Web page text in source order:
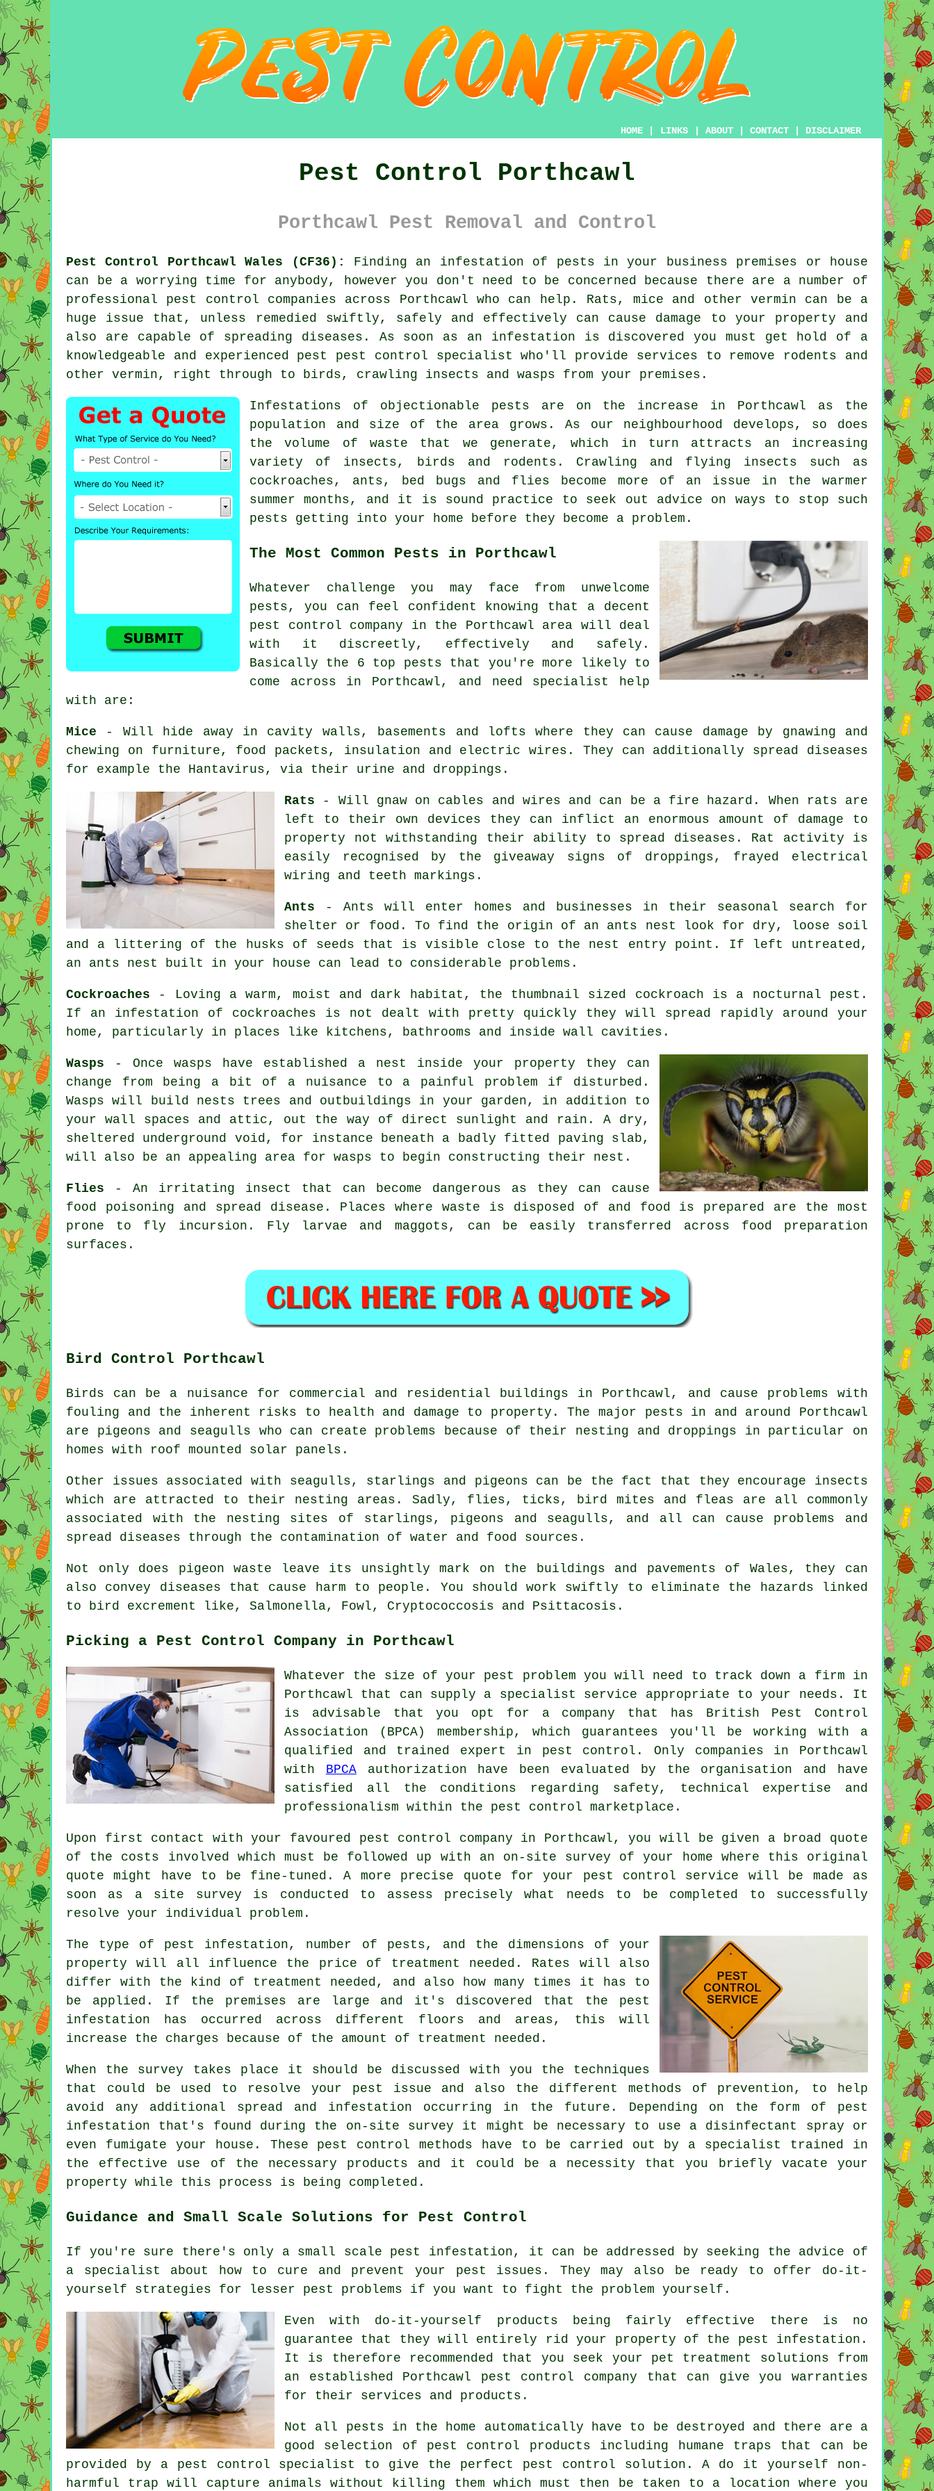
HOME LINKS ABOUT CONTACT DISCLAIMER
Pest Control Porthcawl
Porthcawl Pest Removal and Control
Pest Control Porthcawl Wales (CF36):
Finding an infestation of pests in your business premises or house
can be a worrying time for anybody, however you don't need to be concerned because there are a number of
professional pest control companies across Porthcawl who can help. Rats, mice and other vermin can be a
huge issue that, unless remedied swiftly, safely and effectively can cause damage to your property and
also are capable of spreading diseases. As soon as an infestation is discovered you must get hold of a
knowledgeable and experienced pest pest control specialist who'll provide services to remove rodents and
other vermin, right through to birds, crawling insects and wasps from your premises.
Infestations of objectionable pests are on the increase in Porthcawl as the
population and size of the area grows. As our neighbourhood develops, so does
the volume of waste that we generate, which in turn attracts an increasing
variety of insects, birds and rodents. Crawling and flying insects such as
cockroaches, ants, bed bugs and flies become more of an issue in the warmer
summer months, and it is sound practice to seek out advice on ways to stop such
pests getting into your home before they become a problem.
The Most Common Pests in Porthcawl
Whatever challenge you may face from unwelcome
pests, you can feel confident knowing that a decent
pest control company in the Porthcawl area will deal
with it discreetly, effectively and safely.
Basically the 6 top pests that you're more likely to
come across in Porthcawl, and need specialist help
with are:
Mice - Will hide away in cavity walls, basements and lofts where they can cause damage by gnawing and
chewing on furniture, food packets, insulation and electric wires. They can additionally spread diseases
for example the Hantavirus, via their urine and droppings.
Rats - Will gnaw on cables and wires and can be a fire hazard. When rats are
left to their own devices they can inflict an enormous amount of damage to
property not withstanding their ability to spread diseases. Rat activity is
easily recognised by the giveaway signs of droppings, frayed electrical
wiring and teeth markings.
Ants - Ants will enter homes and businesses in their seasonal search for
shelter or food. To find the origin of an ants nest look for dry, loose soil
and a littering of the husks of seeds that is visible close to the nest entry point. If left untreated,
an ants nest built in your house can lead to considerable problems.
Cockroaches - Loving a warm, moist and dark habitat, the thumbnail sized cockroach is a nocturnal pest.
If an infestation of cockroaches is not dealt with pretty quickly they will spread rapidly around your
home, particularly in places like kitchens, bathrooms and inside wall cavities.
Wasps - Once wasps have established a nest inside your property they can
change from being a bit of a nuisance to a painful problem if disturbed.
Wasps will build nests trees and outbuildings in your garden, in addition to
your wall spaces and attic, out the way of direct sunlight and rain. A dry,
sheltered underground void, for instance beneath a badly fitted paving slab,
will also be an appealing area for wasps to begin constructing their nest.
Flies - An irritating insect that can become dangerous as they can cause
food poisoning and spread disease. Places where waste is disposed of and food is prepared are the most
prone to fly incursion. Fly larvae and maggots, can be easily transferred across food preparation
surfaces.
Bird Control Porthcawl
Birds can be a nuisance for commercial and residential buildings in Porthcawl, and cause problems with
fouling and the inherent risks to health and damage to property. The major pests in and around Porthcawl
are pigeons and seagulls who can create problems because of their nesting and droppings in particular on
homes with roof mounted solar panels.
Other issues associated with seagulls, starlings and pigeons can be the fact that they encourage insects
which are attracted to their nesting areas. Sadly, flies, ticks, bird mites and fleas are all commonly
associated with the nesting sites of starlings, pigeons and seagulls, and all can cause problems and
spread diseases through the contamination of water and food sources.
Not only does pigeon waste leave its unsightly mark on the buildings and pavements of Wales, they can
also convey diseases that cause harm to people. You should work swiftly to eliminate the hazards linked
to bird excrement like, Salmonella, Fowl, Cryptococcosis and Psittacosis.
Picking a Pest Control Company in Porthcawl
Whatever the size of your pest problem you will need to track down a firm in
Porthcawl that can supply a specialist service appropriate to your needs. It
is advisable that you opt for a company that has British Pest Control
Association (BPCA) membership, which guarantees you'll be working with a
qualified and trained expert in pest control. Only companies in Porthcawl
with BPCAauthorization have been evaluated by the organisation and have
satisfied all the conditions regarding safety, technical expertise and
professionalism within the pest control marketplace.
Upon first contact with your favoured pest control company in Porthcawl, you will be given a broad quote
of the costs involved which must be followed up with an on-site survey of your home where this original
quote might have to be fine-tuned. A more precise quote for your pest control service will be made as
soon as a site survey is conducted to assess precisely what needs to be completed to successfully
resolve your individual problem.
The type of pest infestation, number of pests, and the dimensions of your
property will all influence the price of treatment needed. Rates will also
differ with the kind of treatment needed, and also how many times it has to
be applied. If the premises are large and it's discovered that the pest
infestation has occurred across different floors and areas, this will
increase the charges because of the amount of treatment needed.
When the survey takes place it should be discussed with you the techniques
that could be used to resolve your pest issue and also the different methods of prevention, to help
avoid any additional spread and infestation occurring in the future. Depending on the form of pest
infestation that's found during the on-site survey it might be necessary to use a disinfectant spray or
even fumigate your house. These pest control methods have to be carried out by a specialist trained in
the effective use of the necessary products and it could be a necessity that you briefly vacate your
property while this process is being completed.
Guidance and Small Scale Solutions for Pest Control
If you're sure there's only a small scale pest infestation, it can be addressed by seeking the advice of
a specialist about how to cure and prevent your pest issues. They may also be ready to offer do-it-
yourself strategies for lesser pest problems if you want to fight the problem yourself.
Even with do-it-yourself products being fairly effective there is no
guarantee that they will entirely rid your property of the pest infestation.
It is therefore recommended that you seek your pet treatment solutions from
an established Porthcawl pest control company that can give you warranties
for their services and products.
Not all pests in the home automatically have to be destroyed and there are a
good selection of pest control products including humane traps that can be
provided by a pest control specialist to give the perfect pest control solution. A do it yourself non-
harmful trap will capture animals without killing them which must then be taken to a location where you